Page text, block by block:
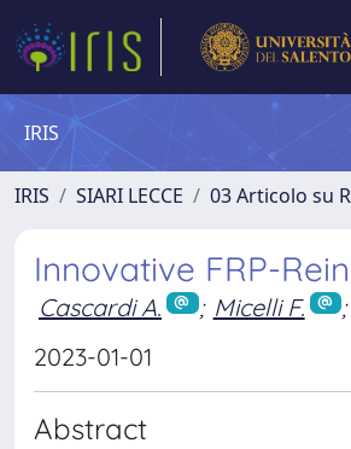
IRIS
IRIS SIARI LECCE 03 Articolo su
Innovative FRP-
Cascardi A. ; Micelli F. ;
2023-01-01
Abstract